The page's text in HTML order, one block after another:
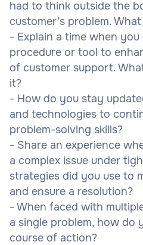
had to think outside the
customer’s problem.
- Explain a time when
procedure or tool to
of customer support.
it?
- How do you stay
and technologies to
problem-solving skills?
- Share an experience
a complex issue under
strategies did you use to
and ensure a resolution?
- When faced with
a single problem, how do
course of action?